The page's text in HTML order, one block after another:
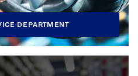
DEPARTMENT